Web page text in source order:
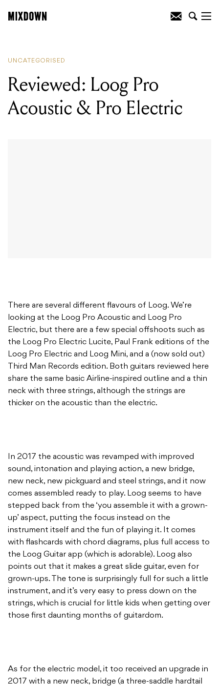
UNCATEGORISED
Reviewed: Loog Pro
Acoustic & Pro Electric
There are several different flavours of Loog. We’re
looking at the Loog Pro Acoustic and Loog Pro
Electric, but there are a few special offshoots such as
the Loog Pro Electric Lucite, Paul Frank editions of the
Loog Pro Electric and Loog Mini, and a (now sold out)
Third Man Records edition. Both guitars reviewed here
share the same basic Airline-inspired outline and a thin
neck with three strings, although the strings are
thicker on the acoustic than the electric.
In 2017 the acoustic was revamped with improved
sound, intonation and playing action, a new bridge,
new neck, new pickguard and steel strings, and it now
comes assembled ready to play. Loog seems to have
stepped back from the ‘you assemble it with a grown-
up’ aspect, putting the focus instead on the
instrument itself and the fun of playing it. It comes
with flashcards with chord diagrams, plus full access to
the Loog Guitar app (which is adorable). Loog also
points out that it makes a great slide guitar, even for
grown-ups. The tone is surprisingly full for such a little
instrument, and it’s very easy to press down on the
strings, which is crucial for little kids when getting over
those first daunting months of guitardom.
As for the electric model, it too received an upgrade in
2017 with a new neck, bridge (a three-saddle hardtail